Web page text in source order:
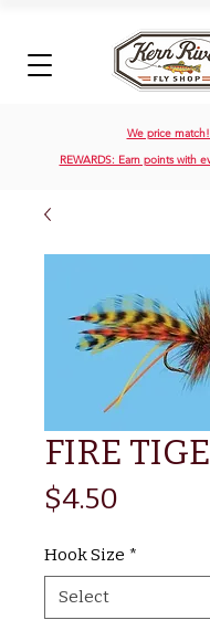
We price
REWARDS: Earn points with
FIRE
$4.50
Hook Size *